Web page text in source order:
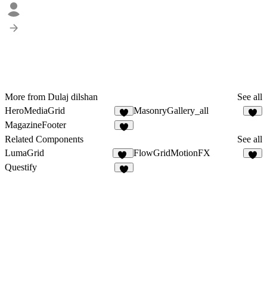
More from Dulaj dilshan
See all
HeroMediaGrid
2
MasonryGallery_all
MagazineFooter
Related Components
See all
LumaGrid
14
FlowGridMotionFX
Questify